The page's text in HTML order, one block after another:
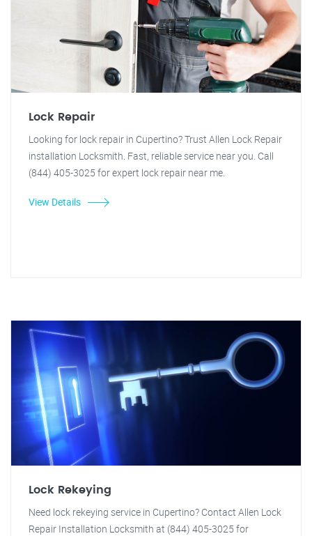
Lock Repair
Looking for lock repair in Cupertino? Trust Allen Lock Repair
installation Locksmith. Fast, reliable service near you. Call
(844) 405-3025 for expert lock repair near me.
View Details
Lock Rekeying
Need lock rekeying service in Cupertino? Contact Allen Lock
Repair Installation Locksmith at (844) 405-3025 for